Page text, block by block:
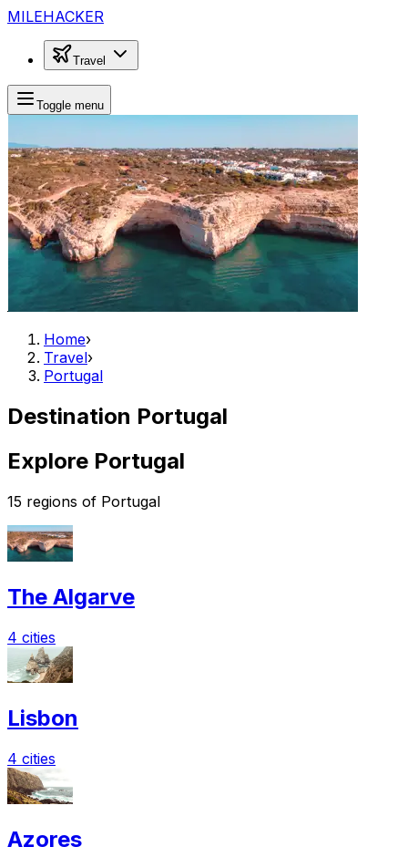
MILEHACKER
Travel
Toggle menu
Home›
Travel›
Portugal
Destination Portugal
Explore Portugal
15 regions of Portugal
The Algarve
4 cities
Lisbon
4 cities
Azores